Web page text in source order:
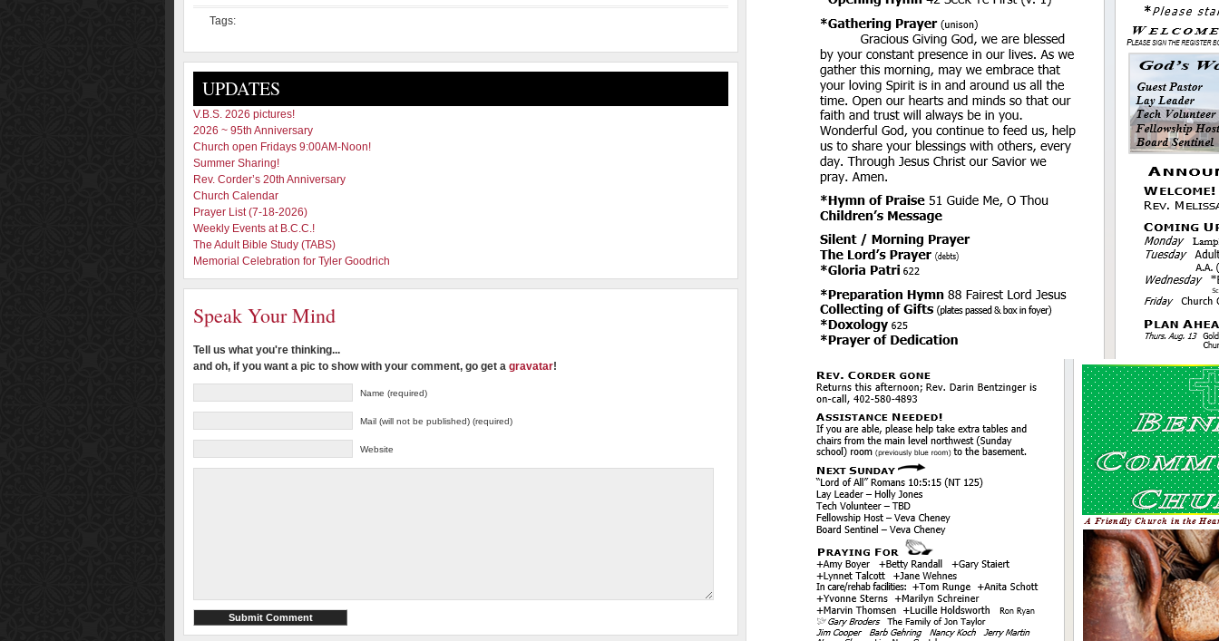
Tags:
UPDATES
V.B.S. 2026 pictures!
2026 ~ 95th Anniversary
Church open Fridays 9:00AM-Noon!
Summer Sharing!
Rev. Corder’s 20th Anniversary
Church Calendar
Prayer List (7-18-2026)
Weekly Events at B.C.C.!
The Adult Bible Study (TABS)
Memorial Celebration for Tyler Goodrich
Speak Your Mind
Tell us what you're thinking...
and oh, if you want a pic to show with your comment, go get a gravatar!
Name (required)
Mail (will not be published) (required)
Website